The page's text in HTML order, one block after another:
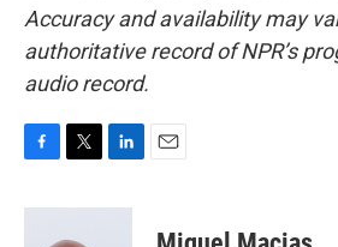
Accuracy and availability may
authoritative record of NPR’s
audio record.
c
i
t
n